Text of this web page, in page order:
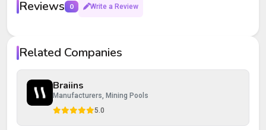
Reviews 0 Write a Review
Your rating
Related Companies
Braiins
Manufacturers, Mining Pools
5.0